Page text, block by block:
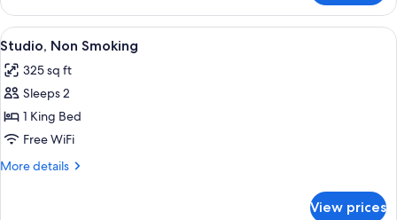
Double
Room,
1
Bed
View
all
photos
for
Studio,
Non
Smoking
A room with a sloped ceiling, a bed, a
11
Studio, Non Smoking
325 sq ft
Sleeps 2
1 King Bed
Free WiFi
More details
More
View prices